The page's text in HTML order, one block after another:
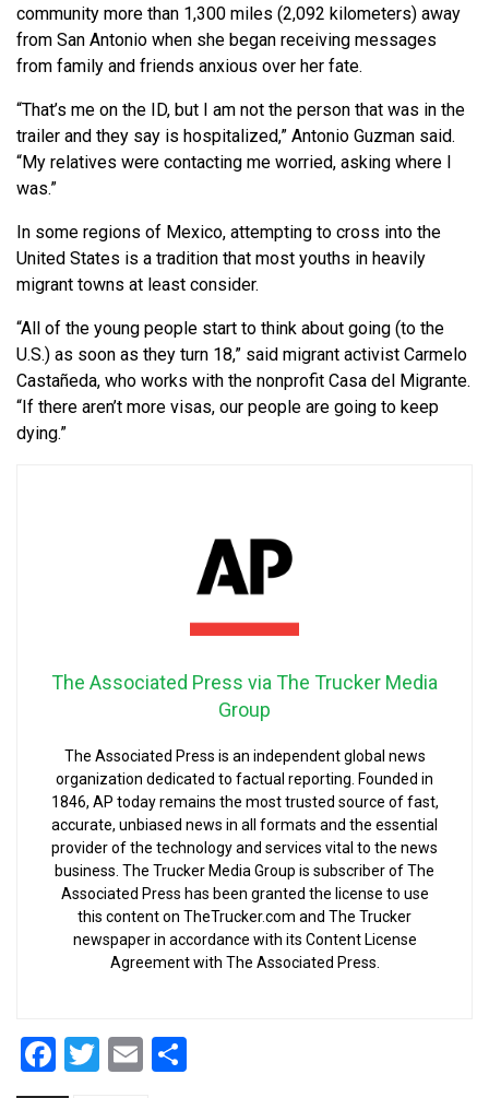
community more than 1,300 miles (2,092 kilometers) away
from San Antonio when she began receiving messages
from family and friends anxious over her fate.
“That’s me on the ID, but I am not the person that was in the
trailer and they say is hospitalized,” Antonio Guzman said.
“My relatives were contacting me worried, asking where I
was.”
In some regions of Mexico, attempting to cross into the
United States is a tradition that most youths in heavily
migrant towns at least consider.
“All of the young people start to think about going (to the
U.S.) as soon as they turn 18,” said migrant activist Carmelo
Castañeda, who works with the nonprofit Casa del Migrante.
“If there aren’t more visas, our people are going to keep
dying.”
The Associated Press via The Trucker Media
Group
The Associated Press is an independent global news
organization dedicated to factual reporting. Founded in
1846, AP today remains the most trusted source of fast,
accurate, unbiased news in all formats and the essential
provider of the technology and services vital to the news
business. The Trucker Media Group is subscriber of The
Associated Press has been granted the license to use
this content on TheTrucker.com and The Trucker
newspaper in accordance with its Content License
Agreement with The Associated Press.
Facebook
Twitter
Email